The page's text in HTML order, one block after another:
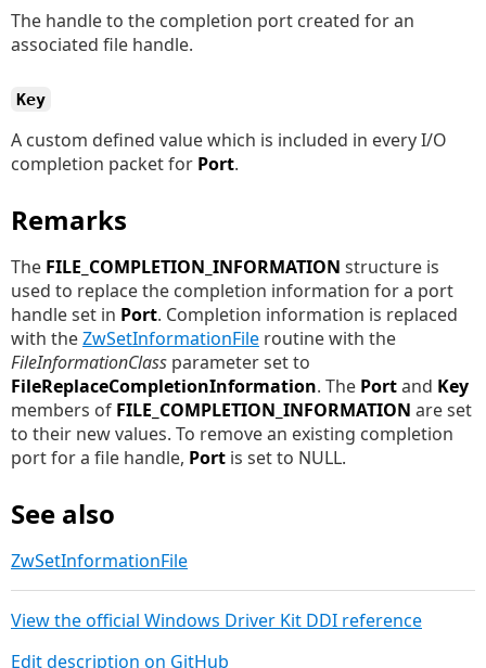
The handle to the completion port created for an
associated file handle.
Key
A custom defined value which is included in every I/O
completion packet for Port.
Remarks
The FILE_COMPLETION_INFORMATION structure is
used to replace the completion information for a port
handle set in Port. Completion information is replaced
with theZwSetInformationFile routine with the
FileInformationClass parameter set to
FileReplaceCompletionInformation. The Portand Key
members of FILE_COMPLETION_INFORMATION are set
to their new values. To remove an existing completion
port for a file handle, Port is set to NULL.
See also
ZwSetInformationFile
View the official Windows Driver Kit DDI reference
Edit description on GitHub